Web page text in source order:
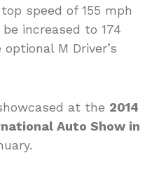
speed of 155 mph
increased to 174
M Driver’s
at the 2014
Auto Show in